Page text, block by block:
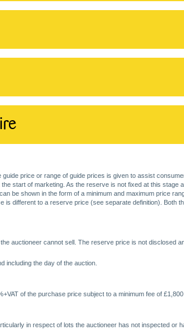
price or range of guide prices is given to assist
start of marketing. As the reserve is not fixed at this
be shown in the form of a minimum and maximum price
is different to a reserve price (see separate definition).
auctioneer cannot sell. The reserve price is not disclosed
including the day of the auction.
of the purchase price subject to a minimum fee of
in respect of lots the auctioneer has not inspected